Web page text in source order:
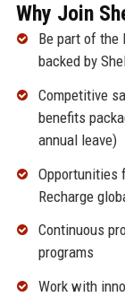
Why Join
Be part of the
backed by
Competitive
benefits
annual leave)
Opportunities
Recharge
Continuous
programs
Work with